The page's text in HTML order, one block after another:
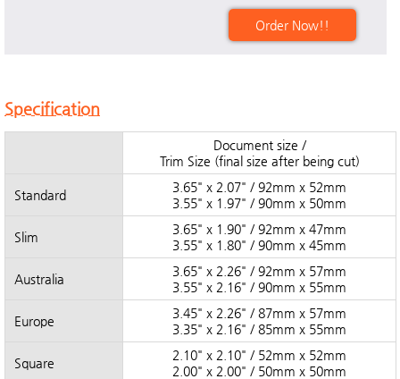
Order Now!!
Specification
Document size /
Trim Size (final size after being cut)
Standard
3.65" x 2.07" / 92mm x 52mm
3.55" x 1.97" / 90mm x 50mm
Slim
3.65" x 1.90" / 92mm x 47mm
3.55" x 1.80" / 90mm x 45mm
Australia
3.65" x 2.26" / 92mm x 57mm
3.55" x 2.16" / 90mm x 55mm
Europe
3.45" x 2.26" / 87mm x 57mm
3.35" x 2.16" / 85mm x 55mm
Square
2.10" x 2.10" / 52mm x 52mm
2.00" x 2.00" / 50mm x 50mm